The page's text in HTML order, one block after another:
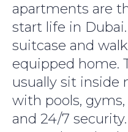
apartments are
start life in
suitcase and
equipped home.
usually sit inside
with pools,
and 24/7